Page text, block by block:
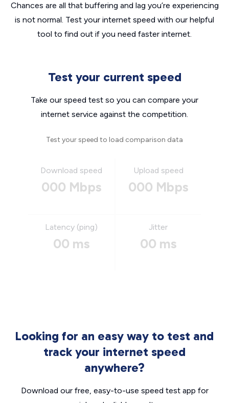
Chances are all that buffering and lag you’re experiencing
is not normal. Test your internet speed with our helpful
tool to find out if you need faster internet.
Test your current speed
Take our speed test so you can compare your
internet service against the competition.
Test your speed to load comparison data
Download speed
000 Mbps
Upload speed
000 Mbps
Latency (ping)
00 ms
Jitter
00 ms
Looking for an easy way to test and
track your internet speed
anywhere?
Download our free, easy-to-use speed test app for